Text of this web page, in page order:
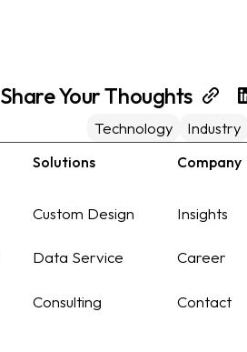
Share Your Thoughts
Technology Industry
Solutions
Custom Design
Data Service
Consulting
Company
Insights
Career
Contact